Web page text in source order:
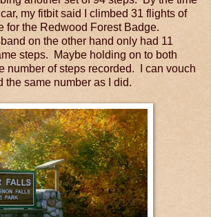
my fitbit said I climbed 31 flights of
for the Redwood Forest Badge.
on the other hand only had 11
steps. Maybe holding on to both
number of steps recorded. I can vouch
same number as I did.